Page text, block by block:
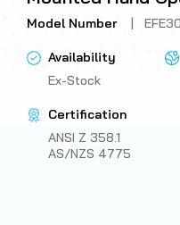
Model Number|
Availability
Ex-Stock
Certification
ANSI Z 358.1
AS/NZS 4775